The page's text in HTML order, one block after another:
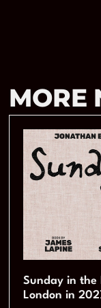
MORE
Sunday in the
London in